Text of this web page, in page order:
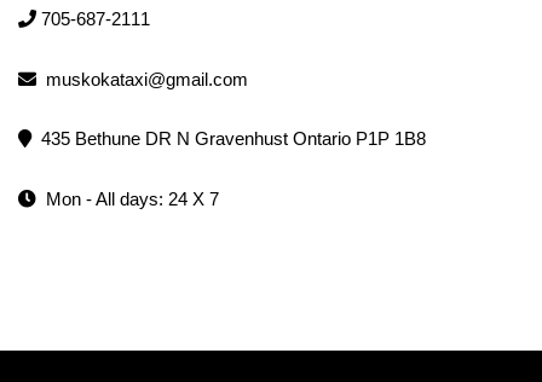
705-687-2111
muskokataxi@gmail.com
435 Bethune DR N Gravenhust Ontario P1P 1B8
Mon - All days: 24 X 7